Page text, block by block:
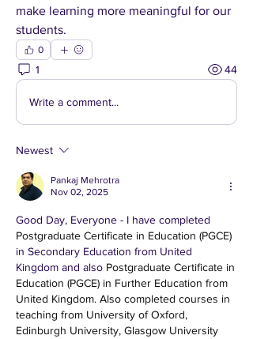
make learning more meaningful for our
students.
0
1 44
Write a comment...
Newest
Pankaj Mehrotra
Nov 02, 2025
Postgraduate Certificate in Education (PGCE)
in Secondary Education from United
Kingdom and also Postgraduate Certificate in
Education (PGCE) in Further Education from
United Kingdom. Also completed courses in
teaching from University of Oxford,
Edinburgh University, Glasgow University